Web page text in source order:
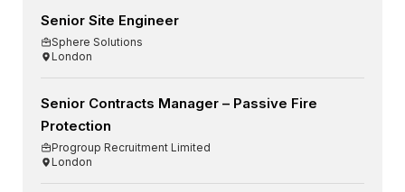
Senior Site Engineer
Sphere Solutions
London
Senior Contracts Manager – Passive Fire
Protection
Progroup Recruitment Limited
London